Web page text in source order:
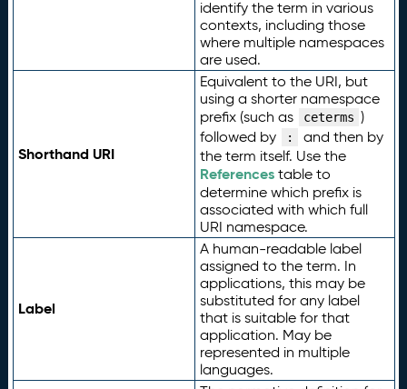
identify the term in various
contexts, including those
where multiple namespaces
are used.
Shorthand URI
Equivalent to the URI, but
using a shorter namespace
prefix (such as
ceterms )
followed by
:
and then by
the term itself. Use the
Referencestable to
determine which prefix is
associated with which full
URI namespace.
Label
A human-readable label
assigned to the term. In
applications, this may be
substituted for any label
that is suitable for that
application. May be
represented in multiple
languages.